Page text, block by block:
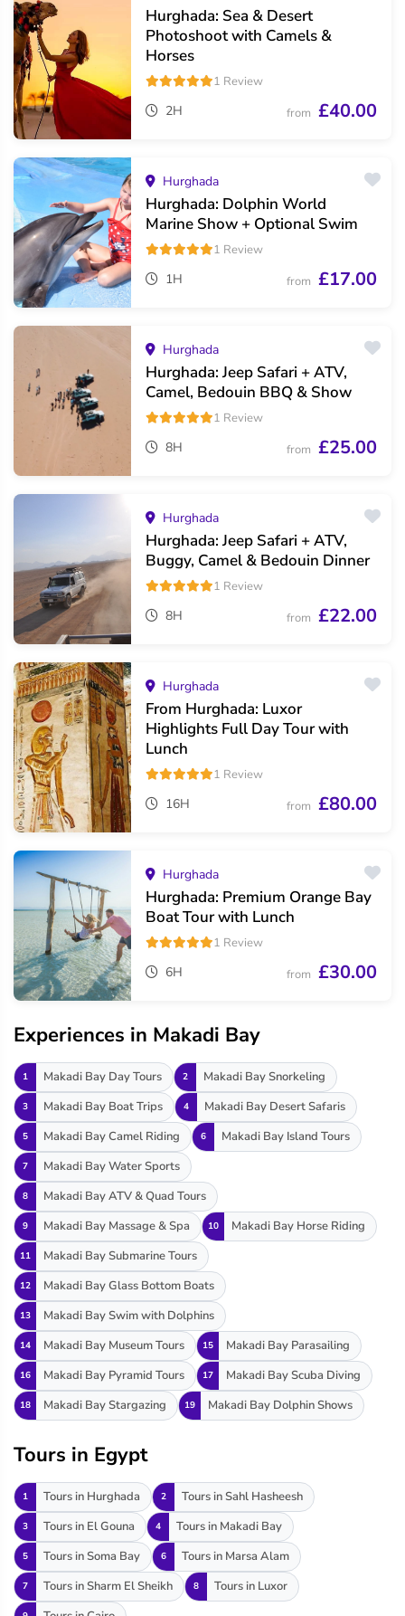
Hurghada: Sea & Desert
Photoshoot with Camels &
Horses
1 Review
2H from £40.00
Hurghada
Hurghada: Dolphin World
Marine Show + Optional Swim
1 Review
1H from £17.00
Hurghada
Hurghada: Jeep Safari + ATV,
Camel, Bedouin BBQ & Show
1 Review
8H from £25.00
Hurghada
Hurghada: Jeep Safari + ATV,
Buggy, Camel & Bedouin Dinner
1 Review
8H from £22.00
Hurghada
From Hurghada: Luxor
Highlights Full Day Tour with
Lunch
1 Review
16H from £80.00
Hurghada
Hurghada: Premium Orange Bay
Boat Tour with Lunch
1 Review
6H from £30.00
Experiences in Makadi Bay
1 Makadi Bay Day Tours 2 Makadi Bay Snorkeling
3 Makadi Bay Boat Trips 4 Makadi Bay Desert Safaris
5 Makadi Bay Camel Riding 6 Makadi Bay Island Tours
7 Makadi Bay Water Sports
8 Makadi Bay ATV & Quad Tours
9 Makadi Bay Massage & Spa 10 Makadi Bay Horse Riding
11 Makadi Bay Submarine Tours
12 Makadi Bay Glass Bottom Boats
13 Makadi Bay Swim with Dolphins
14 Makadi Bay Museum Tours 15 Makadi Bay Parasailing
16 Makadi Bay Pyramid Tours 17 Makadi Bay Scuba Diving
18 Makadi Bay Stargazing 19 Makadi Bay Dolphin Shows
Tours in Egypt
1 Tours in Hurghada 2 Tours in Sahl Hasheesh
3 Tours in El Gouna 4 Tours in Makadi Bay
5 Tours in Soma Bay 6 Tours in Marsa Alam
7 Tours in Sharm El Sheikh 8 Tours in Luxor